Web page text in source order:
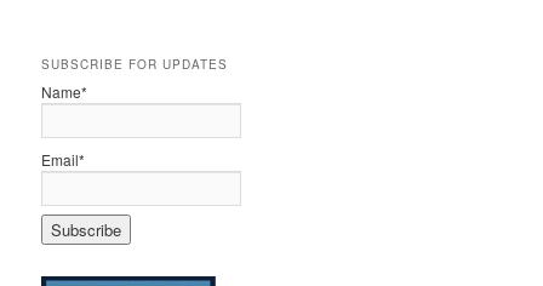
SUBSCRIBE FOR UPDATES
Name*
Email*